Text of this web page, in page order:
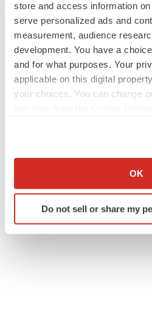
store and access information
serve personalized ads and
measurement, audience
development. You have a
and for what purposes. Your
applicable on this digital
your choices. You can change
Collect information about
Identify your device by
specific characteristics
OK
Do not sell or share my
Annalee Armstrong
The next treatment-resistant
paradigm
Angela Gabriel